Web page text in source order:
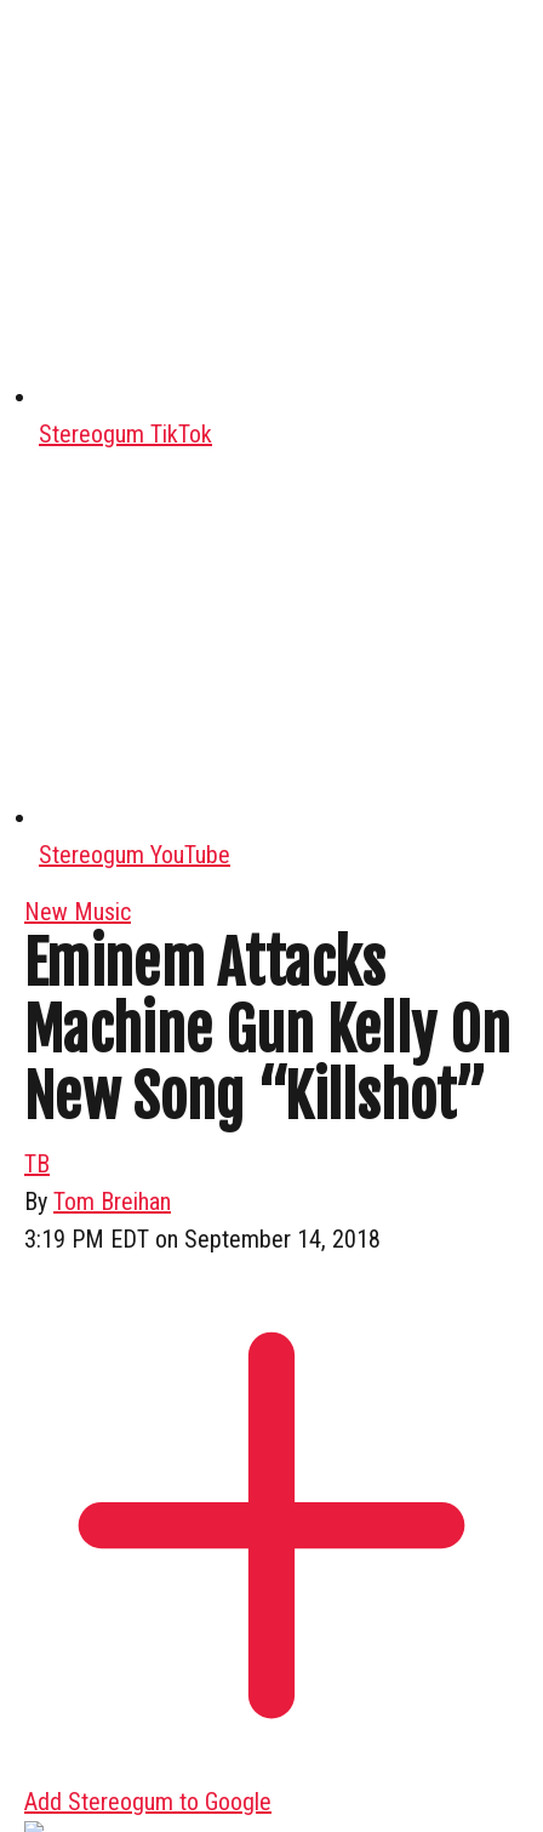
Stereogum TikTok
Stereogum YouTube
New Music
Eminem Attacks
Machine Gun Kelly On
New Song “Killshot”
TB
By Tom Breihan
3:19 PM EDT on September 14, 2018
Add Stereogum to Google